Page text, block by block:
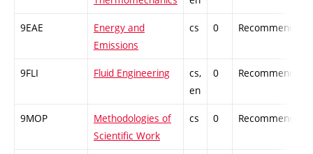
9EAE
Energy and
Emissions
cs 0 Recommended
9FLI Fluid Engineering
cs,
en
0 Recommended
9MOP
Methodologies of
Scientific Work
cs 0 Recommended